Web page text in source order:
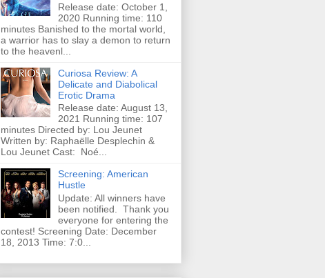
Release date: October 1,
2020 Running time: 110
minutes Banished to the mortal world,
a warrior has to slay a demon to return
to the heavenl...
Curiosa Review: A
Delicate and Diabolical
Erotic Drama
Release date: August 13,
2021 Running time: 107
minutes Directed by: Lou Jeunet
Written by: Raphaëlle Desplechin &
Lou Jeunet Cast: Noé...
Screening: American
Hustle
Update: All winners have
been notified. Thank you
everyone for entering the
contest! Screening Date: December
18, 2013 Time: 7:0...